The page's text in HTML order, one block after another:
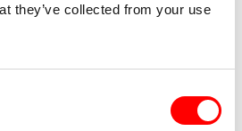
they’ve collected from your use